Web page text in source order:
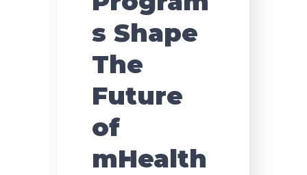
s Shape
The
Future
of
mHealth